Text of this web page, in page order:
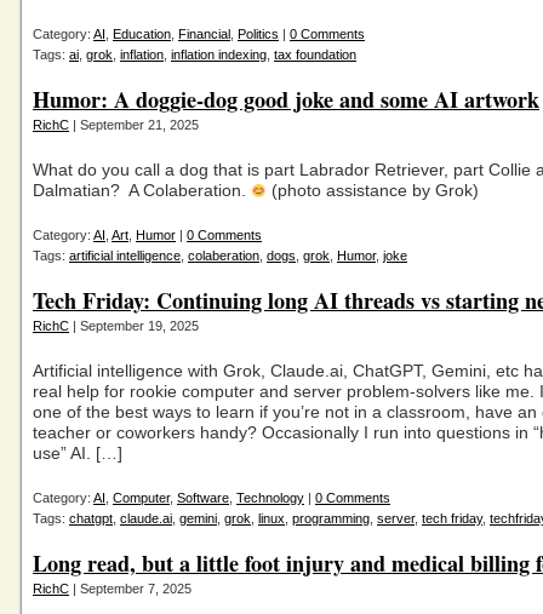
Category: AI Education Financial Politics | 0 Comments
Tags: ai grok inflation inflation indexing tax foundation
Humor: A doggie-dog good joke and some AI artwork
RichC | September 21, 2025
What do you call a dog that is part Labrador Retriever, part Collie
Dalmatian? A Colaberation.
(photo assistance by Grok)
Category: AI Art Humor | 0 Comments
Tags: artificial intelligence colaberation dogs grok Humor, joke
Tech Friday: Continuing long AI threads vs starting
RichC | September 19, 2025
Artificial intelligence with Grok, Claude.ai, ChatGPT, Gemini, etc
real help for rookie computer and server problem-solvers like me.
one of the best ways to learn if you’re not in a classroom, have
teacher or coworkers handy? Occasionally I run into questions in
use” AI. […]
Category: AI Computer, Software Technology | 0 Comments
Tags: chatgpt claude.ai gemini grok linux programming server, tech friday,
Long read, but a little foot injury and medical billing
RichC | September 7, 2025